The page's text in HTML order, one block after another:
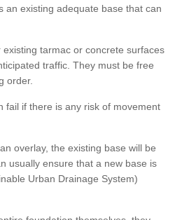
an existing adequate base that can
tarmac or concrete surfaces
traffic. They must be free
order.
fail if there is any risk of movement
overlay, the existing base will be
usually ensure that a new base is
Urban Drainage System)